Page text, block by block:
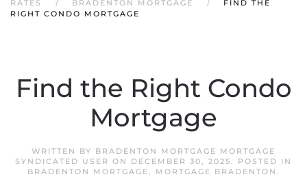
RATES
BRADENTON MORTGAGE
FIND THE
RIGHT CONDO MORTGAGE
Find the Right Condo
Mortgage
WRITTEN BY BRADENTON MORTGAGE MORTGAGE
SYNDICATED USER ON DECEMBER 30, 2025. POSTED IN
BRADENTON MORTGAGE, MORTGAGE BRADENTON .